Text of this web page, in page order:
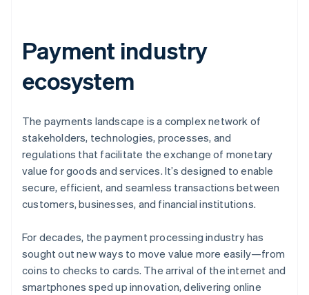
Payment industry
ecosystem
The payments landscape is a complex network of
stakeholders, technologies, processes, and
regulations that facilitate the exchange of monetary
value for goods and services. It’s designed to enable
secure, efficient, and seamless transactions between
customers, businesses, and financial institutions.
For decades, the payment processing industry has
sought out new ways to move value more easily—from
coins to checks to cards. The arrival of the internet and
smartphones sped up innovation, delivering online